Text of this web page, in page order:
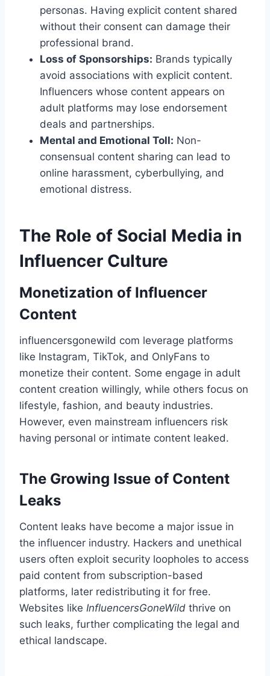
personas. Having explicit content shared
without their consent can damage their
professional brand.
Loss of Sponsorships: Brands typically
avoid associations with explicit content.
Influencers whose content appears on
adult platforms may lose endorsement
deals and partnerships.
Mental and Emotional Toll: Non-
consensual content sharing can lead to
online harassment, cyberbullying, and
emotional distress.
The Role of Social Media in
Influencer Culture
Monetization of Influencer
Content
influencersgonewild com​ leverage platforms
like Instagram, TikTok, and OnlyFans to
monetize their content. Some engage in adult
content creation willingly, while others focus on
lifestyle, fashion, and beauty industries.
However, even mainstream influencers risk
having personal or intimate content leaked.
The Growing Issue of Content
Leaks
Content leaks have become a major issue in
the influencer industry. Hackers and unethical
users often exploit security loopholes to access
paid content from subscription-based
platforms, later redistributing it for free.
Websites like InfluencersGoneWild thrive on
such leaks, further complicating the legal and
ethical landscape.